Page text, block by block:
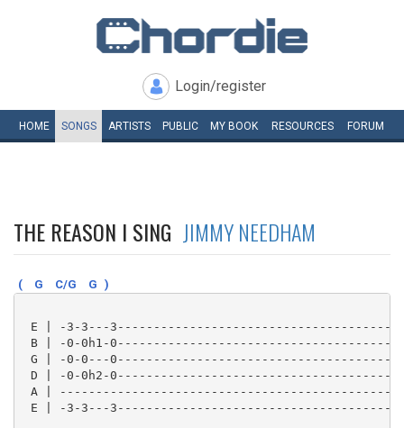
Login/register
HOME SONGS ARTISTS PUBLIC MY BOOK RESOURCES FORUM
THE REASON I SING JIMMY NEEDHAM
( G C/G G )
E | -3-3---
B | -0-0h1-
G | -0-0---
D | -0-0h2-
A |
E | -3-3---